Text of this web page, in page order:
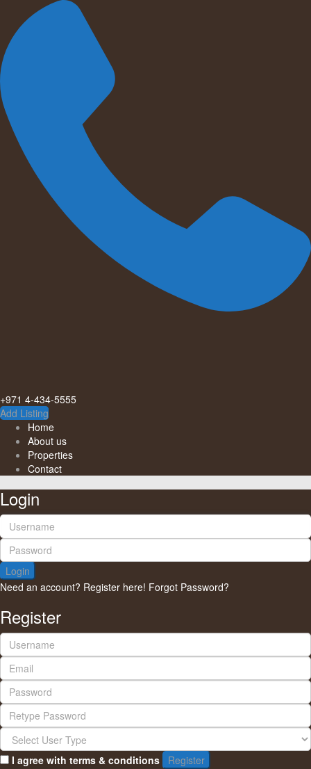
+971 4-434-5555
Add Listing
Home
About us
Properties
Contact
Login
Login
Need an account? Register here! Forgot Password?
Register
I agree with terms & conditions
Register